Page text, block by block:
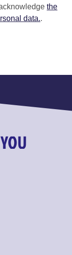
the
data..